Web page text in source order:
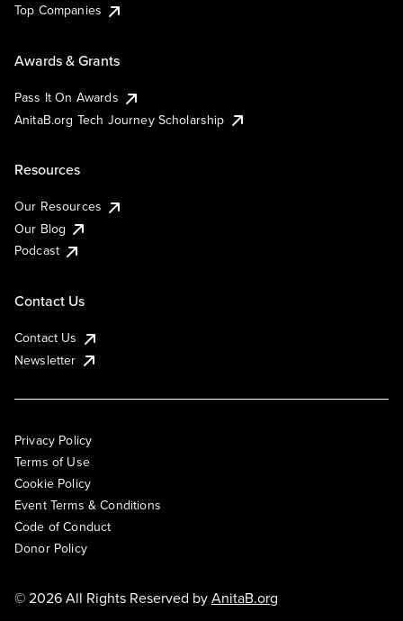
Top Companies
Awards & Grants
Pass It On Awards
AnitaB.org Tech Journey Scholarship
Resources
Our Resources
Our Blog
Podcast
Contact Us
Contact Us
Newsletter
Privacy Policy
Terms of Use
Cookie Policy
Event Terms & Conditions
Code of Conduct
Donor Policy
© 2026 All Rights Reserved byAnitaB.org